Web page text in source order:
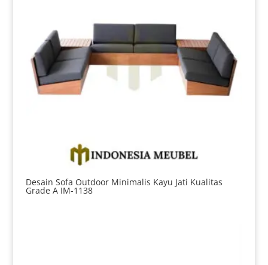
Desain Sofa Outdoor Minimalis Kayu Jati Kualitas
Grade A IM-1138